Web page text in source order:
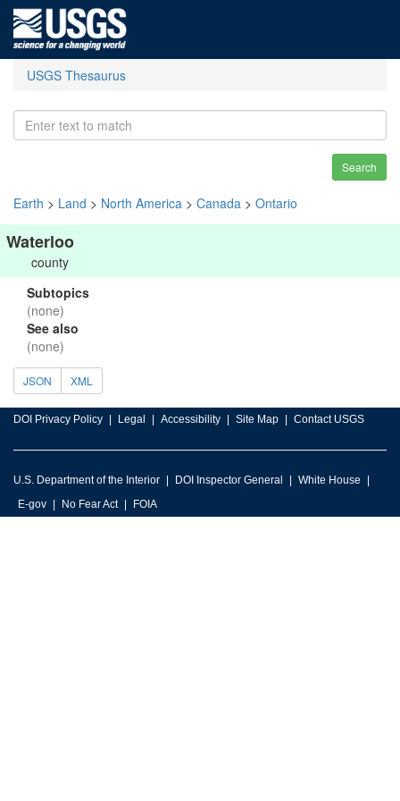
USGS Thesaurus
Search
Earth > Land > North America > Canada > Ontario
Waterloo
county
Subtopics
(none)
See also
(none)
JSON XML
DOI Privacy Policy Legal Accessibility Site Map Contact USGS
U.S. Department of the Interior DOI Inspector General
White House
E-gov
No Fear Act FOIA